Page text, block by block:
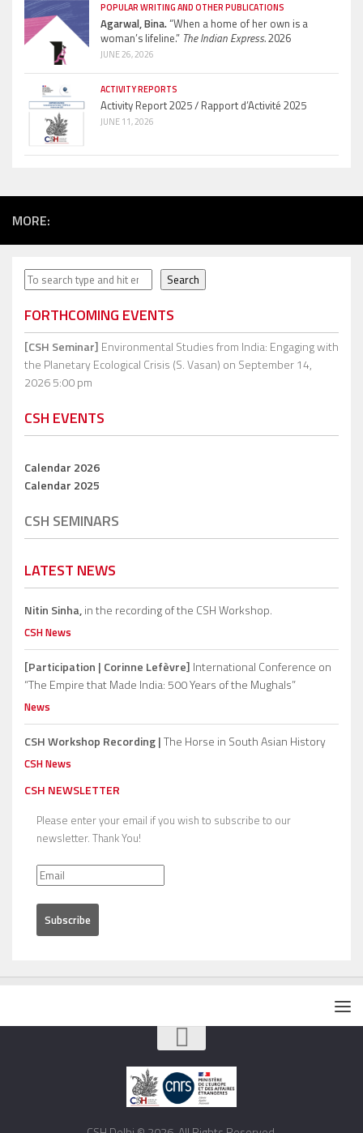
POPULAR WRITING AND OTHER PUBLICATIONS
Agarwal, Bina.“When a home of her own is a
woman’s lifeline.” The Indian Express.2026
JUNE 26, 2026
ACTIVITY REPORTS
Activity Report 2025 / Rapport d’Activité 2025
JUNE 11, 2026
MORE:
Search Search
FORTHCOMING EVENTS
[CSH Seminar] Environmental Studies from India: Engaging with
the Planetary Ecological Crisis (S. Vasan) on September 14,
2026 5:00 pm
CSH EVENTS
Calendar 2026
Calendar 2025
CSH SEMINARS
LATEST NEWS
Nitin Sinha,in the recording of the CSH Workshop.
CSH News
[Participation | Corinne Lefèvre] International Conference on
“The Empire that Made India: 500 Years of the Mughals”
News
CSH Workshop Recording |The Horse in South Asian History
CSH News
CSH NEWSLETTER
Please enter your email if you wish to subscribe to our
newsletter. Thank You!